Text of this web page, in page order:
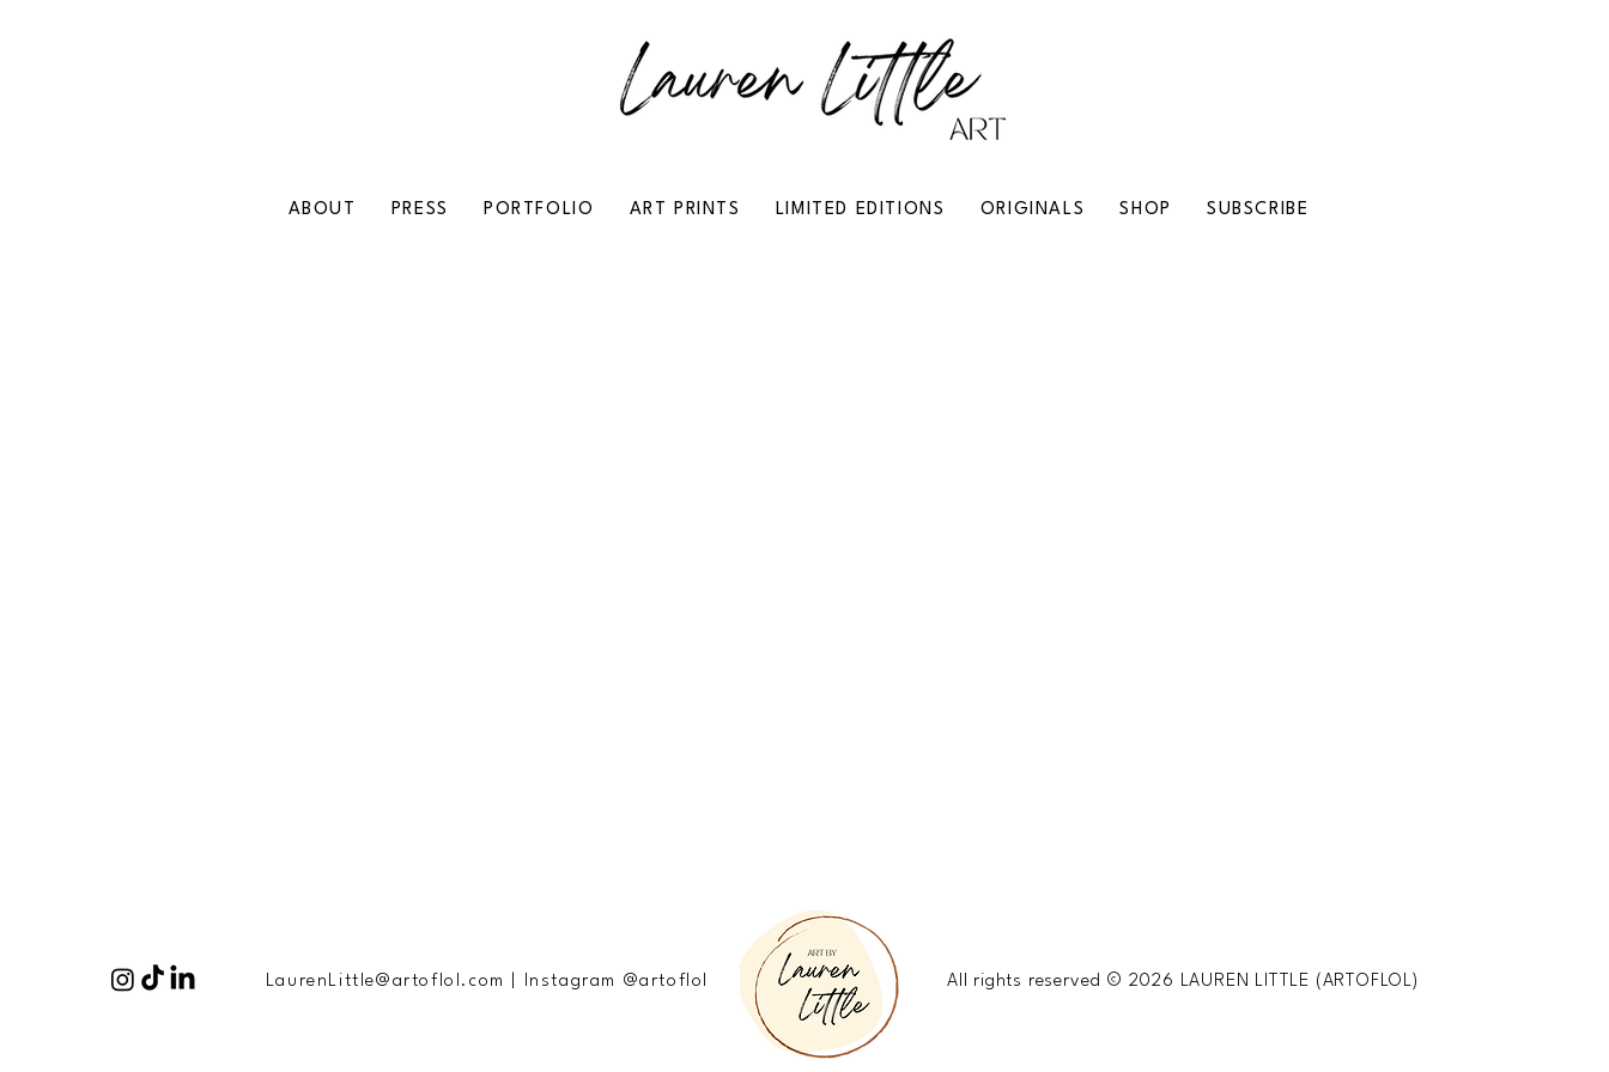
ABOUT PRESS PORTFOLIO ART PRINTS LIMITED EDITIONS ORIGINALS SHOP SUBSCRIBE
LaurenLittle@artoflol.com Instagram @artoflol All rights reserved © 2026 LAUREN LITTLE (ARTOFLOL)